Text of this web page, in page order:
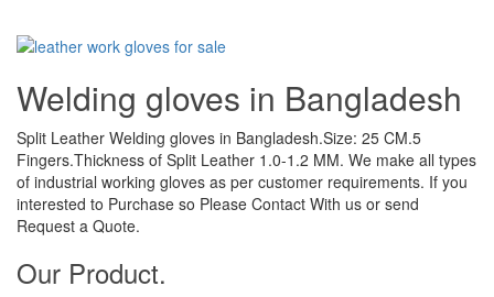
Welding gloves in Bangladesh
Split Leather Welding gloves in Bangladesh.Size: 25 CM.5
Fingers.Thickness of Split Leather 1.0-1.2 MM. We make all types
of industrial working gloves as per customer requirements. If you
interested to Purchase so Please Contact With us or send
Request a Quote.
Our Product.